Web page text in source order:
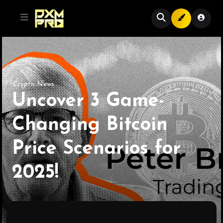
Crypto News
Uncover 3 Game-
Changing Bitcoin
Price Scenarios for
2025!